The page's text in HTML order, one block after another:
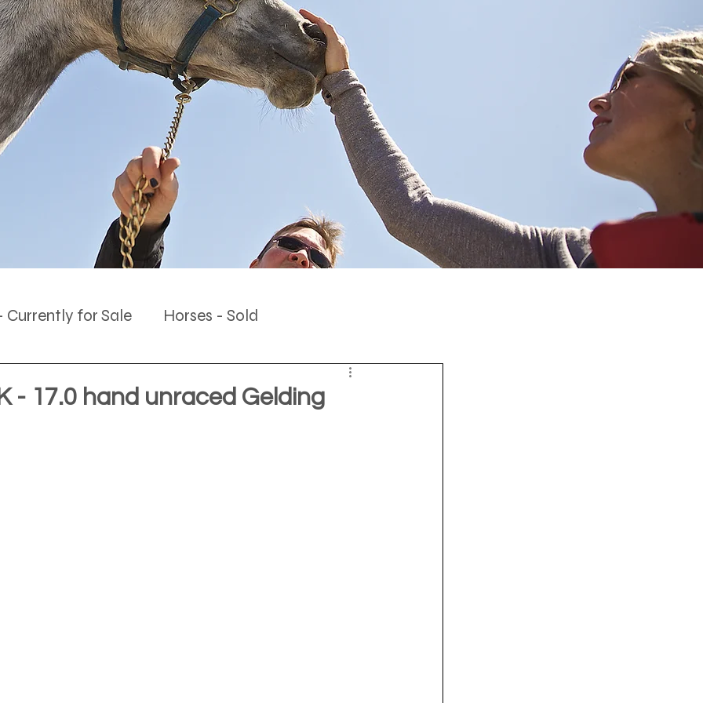
Currently for Sale Horses - Sold
- 17.0 hand unraced Gelding